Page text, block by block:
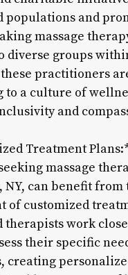
populations and
massage
diverse groups
practitioners
a culture of
and
Treatment
massage
can benefit from
of customized
therapists work
their specific
creating